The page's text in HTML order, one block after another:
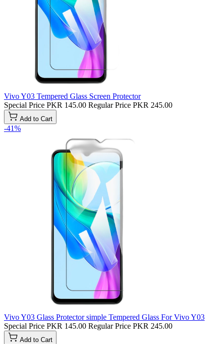
Vivo Y03 Tempered Glass Screen Protector
Special Price PKR 145.00 Regular Price PKR 245.00
Add to Cart
-41%
Vivo Y03 Glass Protector simple Tempered Glass For Vivo Y03
Special Price PKR 145.00 Regular Price PKR 245.00
Add to Cart